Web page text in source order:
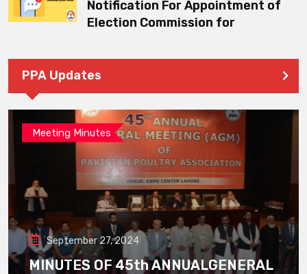
Notification For Appointment of
Election Commission for
PPA Updates
Meeting Minutes
September 27, 2024
MINUTES OF 45th ANNUALGENERAL